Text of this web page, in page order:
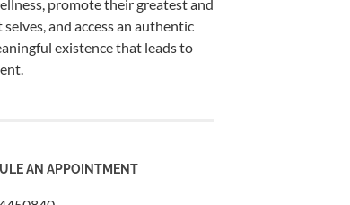
promote their greatest and
selves, and access an authentic
existence that leads to
AN APPOINTMENT